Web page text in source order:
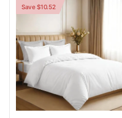
Save $10.52